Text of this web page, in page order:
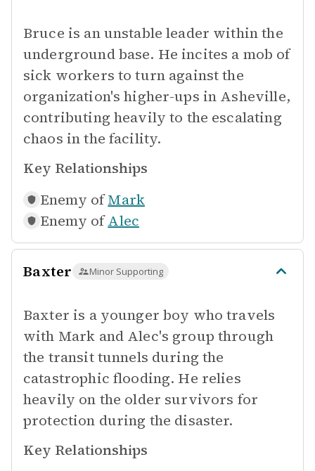
Bruce is an unstable leader within the
underground base. He incites a mob of
sick workers to turn against the
organization's higher-ups in Asheville,
contributing heavily to the escalating
chaos in the facility.
Key Relationships
Enemy of Mark
Enemy of Alec
Baxter Minor Supporting
Baxter is a younger boy who travels
with Mark and Alec's group through
the transit tunnels during the
catastrophic flooding. He relies
heavily on the older survivors for
protection during the disaster.
Key Relationships